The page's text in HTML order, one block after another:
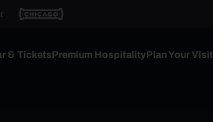
& TicketsPremium HospitalityPlan Your Visit